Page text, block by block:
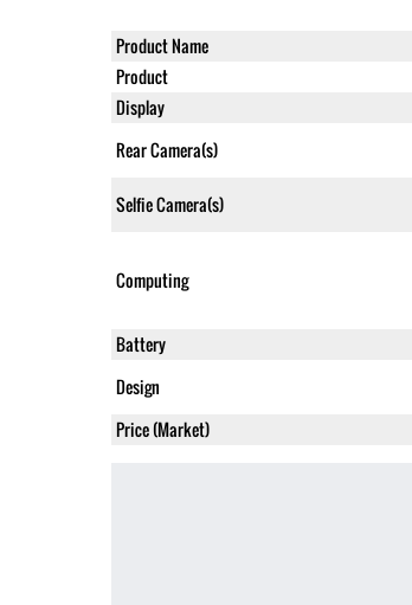
Product Name
Product
Display
Rear Camera(s)
Selfie Camera(s)
Computing
Battery
Design
Price (Market)